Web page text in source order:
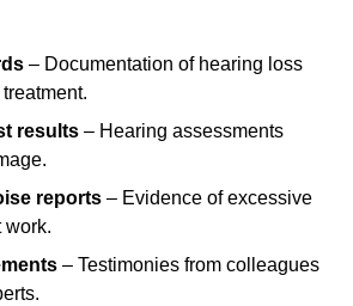
– Documentation of hearing loss
results – Hearing assessments
reports – Evidence of excessive
work.
– Testimonies from colleagues